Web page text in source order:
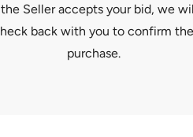
Seller accepts your bid, we
back with you to confirm the
purchase.